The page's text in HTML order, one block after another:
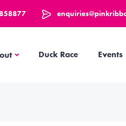
About Duck Race Events